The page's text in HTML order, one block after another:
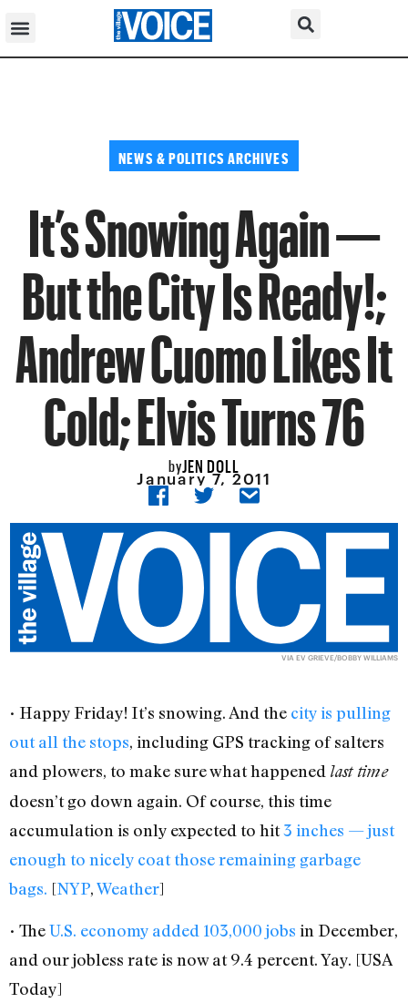
NEWS & POLITICS ARCHIVES
It’s Snowing Again —
But the City Is Ready!;
Andrew Cuomo Likes It
Cold; Elvis Turns 76
byJEN DOLL
January 7, 2011
VIA EV GRIEVE/BOBBY WILLIAMS
• Happy Friday! It’s snowing. And the city is pulling
out all the stops, including GPS tracking of salters
and plowers, to make sure what happened last time
doesn’t go down again. Of course, this time
accumulation is only expected to hit3 inches — just
enough to nicely coat those remaining garbage
bags. [NYP,Weather]
• TheU.S. economy added 103,000 jobs in December,
and our jobless rate is now at 9.4 percent. Yay. [USA
Today]